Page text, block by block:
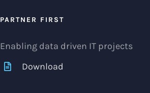
PARTNER FIRST
Enabling data driven IT projects
Download